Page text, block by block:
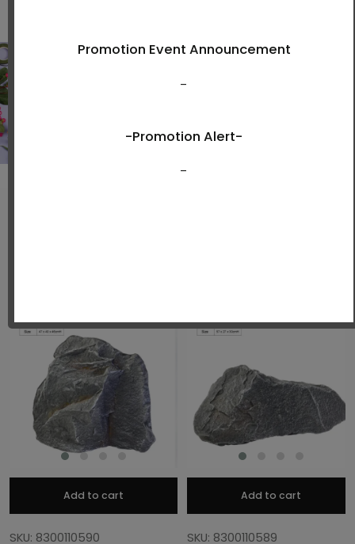
Add to cart
SKU: 8300110590
Add to cart
SKU: 8300110589